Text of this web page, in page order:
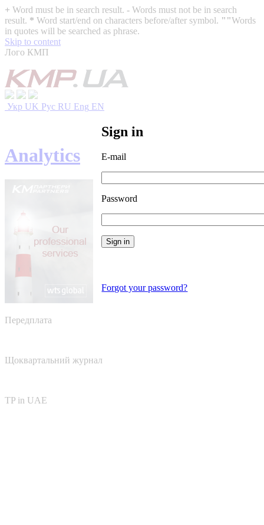
+ Word must be in search result. - Words must not be in search
result. * Word start/end on characters before/after symbol. ""Words
in quotes will be searched as phrase.
Skip to content
Лого КМП
Укр UK Рус RU Eng EN
Sign in
E-mail
Password
Forgot your password?
Analytics
Передплата
Щоквартальний журнал
TP in UAE